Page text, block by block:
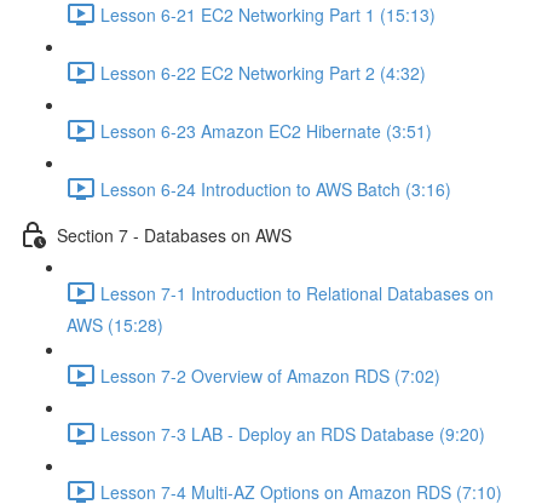
Lesson 6-21 EC2 Networking Part 1 (15:13)
Lesson 6-22 EC2 Networking Part 2 (4:32)
Lesson 6-23 Amazon EC2 Hibernate (3:51)
Lesson 6-24 Introduction to AWS Batch (3:16)
Section 7 - Databases on AWS
Lesson 7-1 Introduction to Relational Databases on
AWS (15:28)
Lesson 7-2 Overview of Amazon RDS (7:02)
Lesson 7-3 LAB - Deploy an RDS Database (9:20)
Lesson 7-4 Multi-AZ Options on Amazon RDS (7:10)